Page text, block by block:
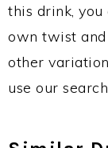
this drink,
own twist and
other
use our